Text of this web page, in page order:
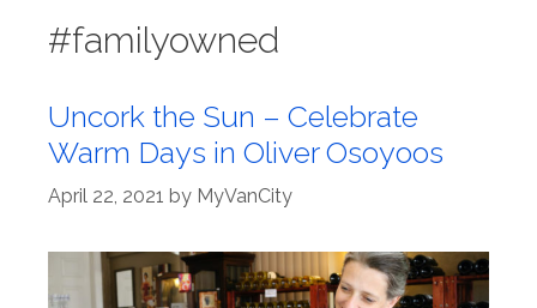
#familyowned
Uncork the Sun – Celebrate
Warm Days in Oliver Osoyoos
April 22, 2021 by MyVanCity